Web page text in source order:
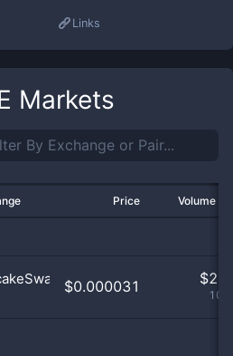
Links
Markets
Price Volume
$0.000031 $